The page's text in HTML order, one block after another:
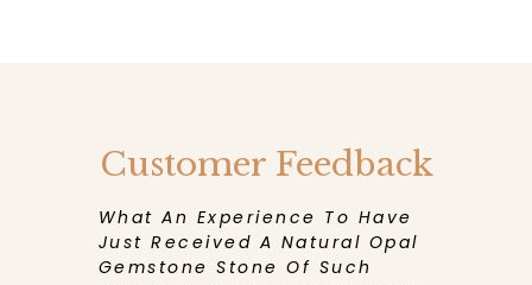
Customer Feedback
What An Experience To Have
Just Received A Natural Opal
Gemstone Stone Of Such